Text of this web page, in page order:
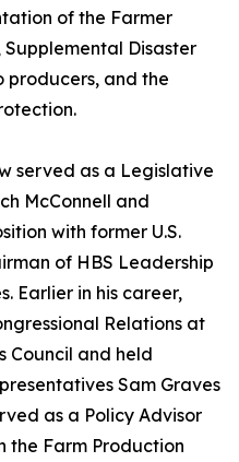
of the Farmer
Disaster
producers, and the
served as a Legislative
McConnell and
with former U.S.
of HBS Leadership
Earlier in his career,
Relations at
Council and held
Sam Graves
as a Policy Advisor
the Farm Production